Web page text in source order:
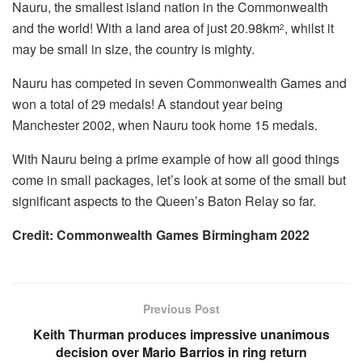
Nauru, the smallest island nation in the Commonwealth
and the world! With a land area of just 20.98km2, whilst it
may be small in size, the country is mighty.
Nauru has competed in seven Commonwealth Games and
won a total of 29 medals! A standout year being
Manchester 2002, when Nauru took home 15 medals.
With Nauru being a prime example of how all good things
come in small packages, let’s look at some of the small but
significant aspects to the Queen’s Baton Relay so far.
Credit: Commonwealth Games Birmingham 2022
Previous Post
Keith Thurman produces impressive unanimous
decision over Mario Barrios in ring return